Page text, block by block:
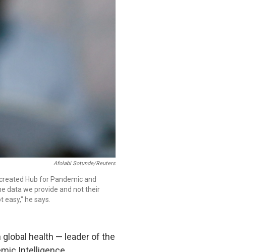
Afolabi Sotunde/Reuters
Hub for Pandemic and
data we provide and not their
he says.
health — leader of the